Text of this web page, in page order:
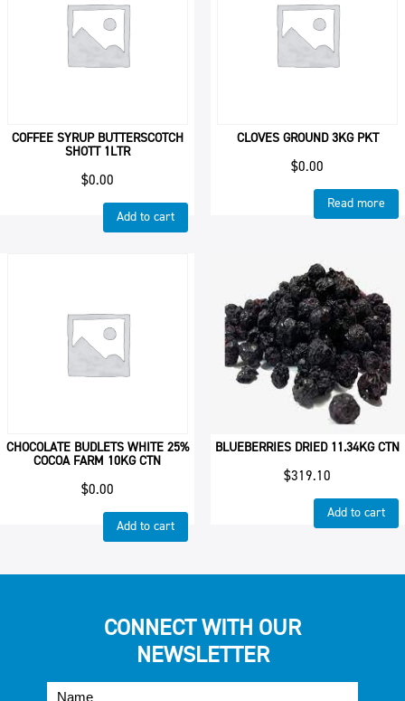
COFFEE SYRUP BUTTERSCOTCH
SHOTT 1LTR
$0.00
Add to cart
CLOVES GROUND 3KG PKT
$0.00
Read more
CHOCOLATE BUDLETS WHITE 25%
COCOA FARM 10KG CTN
$0.00
Add to cart
BLUEBERRIES DRIED 11.34KG CTN
$319.10
Add to cart
CONNECT WITH OUR
NEWSLETTER